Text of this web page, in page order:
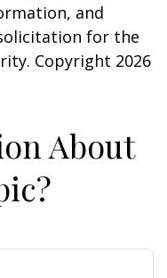
and
for the
Copyright 2026
About